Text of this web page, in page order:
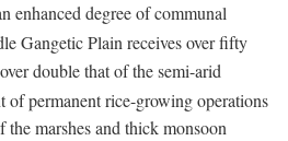
enhanced degree of communal
Gangetic Plain receives over fifty
double that of the semi-arid
of permanent rice-growing operations
marshes and thick monsoon